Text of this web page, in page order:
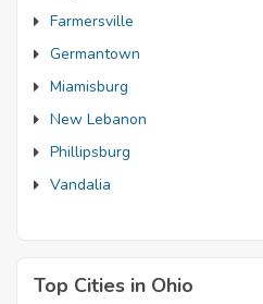
Farmersville
Germantown
Miamisburg
New Lebanon
Phillipsburg
Vandalia
Top Cities in Ohio